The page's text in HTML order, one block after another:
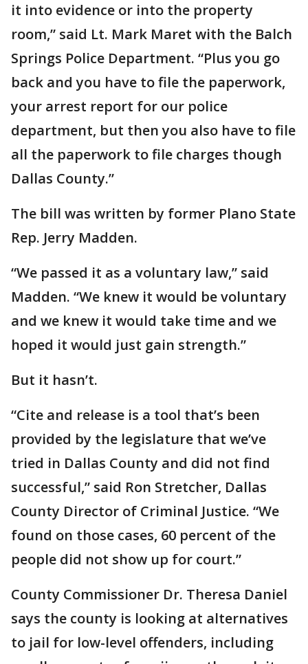
it into evidence or into the property
room,” said Lt. Mark Maret with the Balch
Springs Police Department. “Plus you go
back and you have to file the paperwork,
your arrest report for our police
department, but then you also have to file
all the paperwork to file charges though
Dallas County.”
The bill was written by former Plano State
Rep. Jerry Madden.
“We passed it as a voluntary law,” said
Madden. “We knew it would be voluntary
and we knew it would take time and we
hoped it would just gain strength.”
But it hasn’t.
“Cite and release is a tool that’s been
provided by the legislature that we’ve
tried in Dallas County and did not find
successful,” said Ron Stretcher, Dallas
County Director of Criminal Justice. “We
found on those cases, 60 percent of the
people did not show up for court.”
County Commissioner Dr. Theresa Daniel
says the county is looking at alternatives
to jail for low-level offenders, including